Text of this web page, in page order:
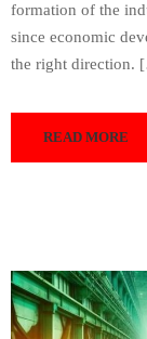
formation of the
since economic
the right direction.
READ MORE